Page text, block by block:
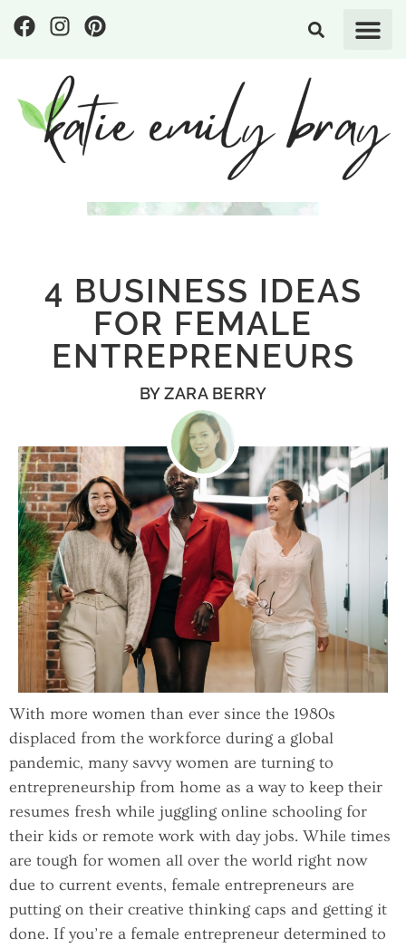
4 BUSINESS IDEAS
FOR FEMALE
ENTREPRENEURS
BYZARA BERRY
With more women than ever since the 1980s
displaced from the workforce during a global
pandemic, many savvy women are turning to
entrepreneurship from home as a way to keep their
resumes fresh while juggling online schooling for
their kids or remote work with day jobs. While times
are tough for women all over the world right now
due to current events, female entrepreneurs are
putting on their creative thinking caps and getting it
done. If you’re a female entrepreneur determined to